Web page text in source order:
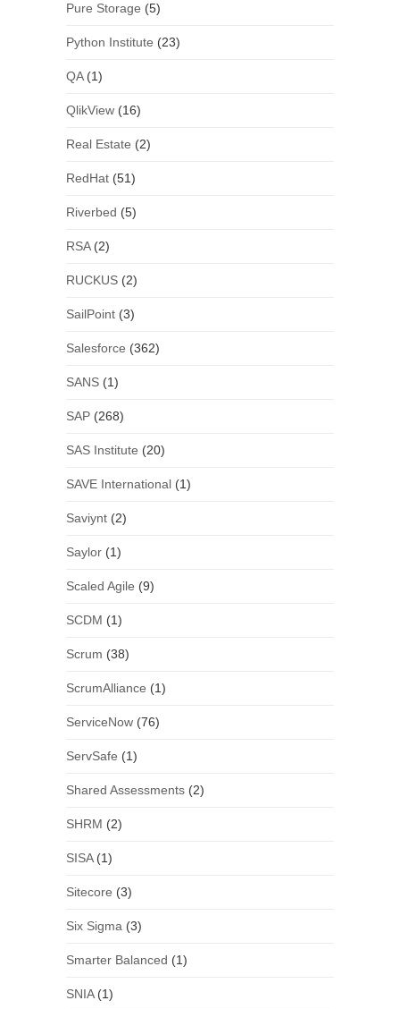
Pure Storage (5)
Python Institute (23)
QA(1)
QlikView(16)
Real Estate (2)
RedHat(51)
Riverbed (5)
RSA(2)
RUCKUS(2)
SailPoint(3)
Salesforce (362)
SANS(1)
SAP(268)
SAS Institute (20)
SAVE International(1)
Saviynt(2)
Saylor(1)
Scaled Agile (9)
SCDM (1)
Scrum (38)
ScrumAlliance (1)
ServiceNow(76)
ServSafe (1)
Shared Assessments(2)
SHRM (2)
SISA(1)
Sitecore (3)
Six Sigma (3)
Smarter Balanced (1)
SNIA(1)